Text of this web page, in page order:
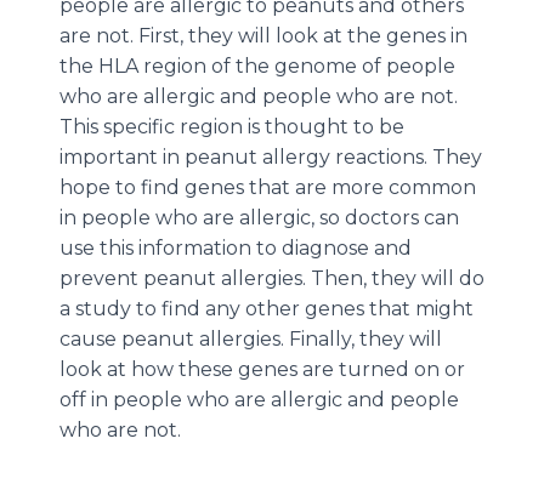
people are allergic to peanuts and others
are not. First, they will look at the genes in
the HLA region of the genome of people
who are allergic and people who are not.
This specific region is thought to be
important in peanut allergy reactions. They
hope to find genes that are more common
in people who are allergic, so doctors can
use this information to diagnose and
prevent peanut allergies. Then, they will do
a study to find any other genes that might
cause peanut allergies. Finally, they will
look at how these genes are turned on or
off in people who are allergic and people
who are not.